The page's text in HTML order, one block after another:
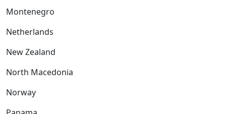
Montenegro
Netherlands
New Zealand
North Macedonia
Norway